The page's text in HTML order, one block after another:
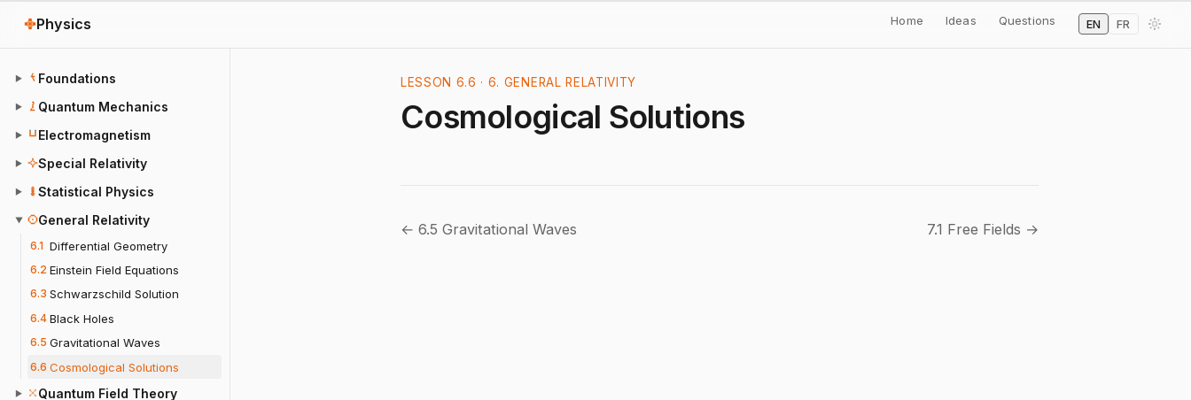
Physics Home Ideas Questions EN FR
▶ Foundations
▶ Quantum Mechanics
▶ Electromagnetism
▶ Special Relativity
▶ Statistical Physics
▼ General Relativity
6.1 Differential Geometry
6.2 Einstein Field Equations
6.3 Schwarzschild Solution
6.4 Black Holes
6.5 Gravitational Waves
6.6 Cosmological Solutions
▶ Quantum Field Theory
LESSON 6.6 · 6. GENERAL RELATIVITY
Cosmological Solutions
← 6.5 Gravitational Waves 7.1 Free Fields →